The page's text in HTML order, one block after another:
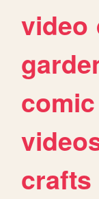
video
comic
crafts